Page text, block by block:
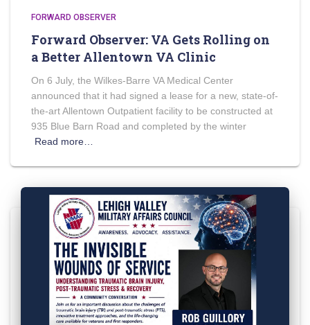
FORWARD OBSERVER
Forward Observer: VA Gets Rolling on
a Better Allentown VA Clinic
On 6 July, the Wilkes-Barre VA Medical Center
announced that it had signed a lease for a new, state-of-
the-art Allentown Outpatient facility to be constructed at
935 Blue Barn Road and completed by the winter
Read more…